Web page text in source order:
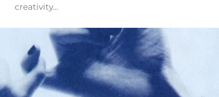
creativity…